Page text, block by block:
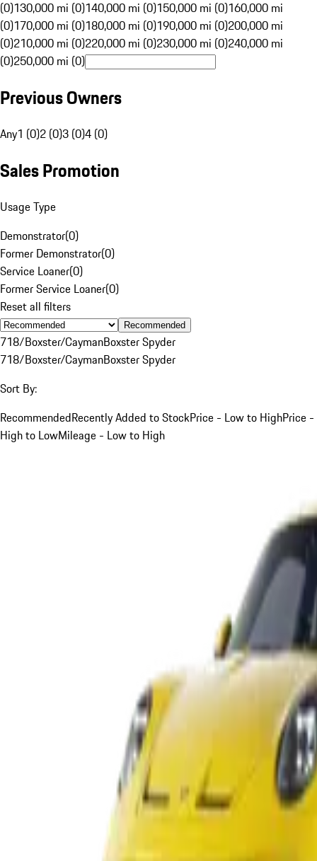
(0)130,000 mi (0)140,000 mi (0)150,000 mi (0)160,000 mi
(0)170,000 mi (0)180,000 mi (0)190,000 mi (0)200,000 mi
(0)210,000 mi (0)220,000 mi (0)230,000 mi (0)240,000 mi
(0)250,000 mi (0)
Previous Owners
Any1 (0)2 (0)3 (0)4 (0)
Sales Promotion
Usage Type
Demonstrator(0)
Former Demonstrator(0)
Service Loaner(0)
Former Service Loaner(0)
Reset all filters
Recommended
718/Boxster/CaymanBoxster Spyder
718/Boxster/CaymanBoxster Spyder
Sort By:
RecommendedRecently Added to StockPrice - Low to HighPrice -
High to LowMileage - Low to High